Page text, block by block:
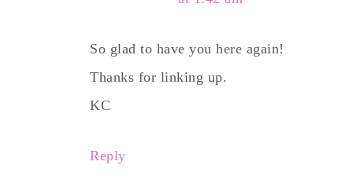
So glad to have you here again!
Thanks for linking up.
KC
Reply